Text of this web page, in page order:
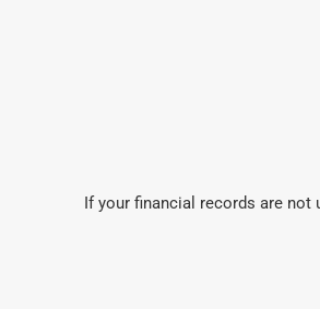
If your financial records are not